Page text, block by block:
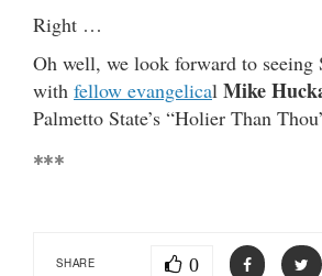
Right …
Oh well, we look forward to seeing
with fellow evangelical Mike
Palmetto State’s “Holier Than
***
SHARE 0